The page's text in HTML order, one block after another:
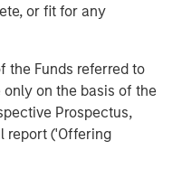
or fit for any
the Funds referred to
on the basis of the
Prospectus,
report ('Offering
trust’ through tightly
aware application
across hybrid-IT
IT teams to
time before negatively
service
cPacket solutions for